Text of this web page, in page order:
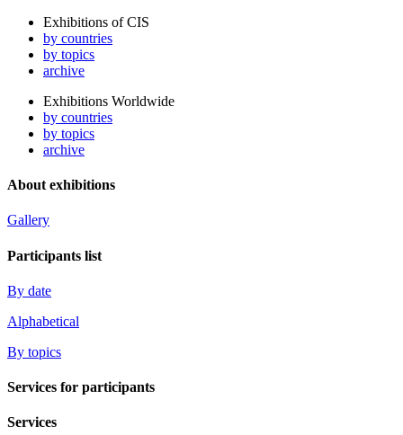
Exhibitions of CIS
by countries
by topics
archive
Exhibitions Worldwide
by countries
by topics
archive
About exhibitions
Gallery
Participants list
By date
Alphabetical
By topics
Services for participants
Services